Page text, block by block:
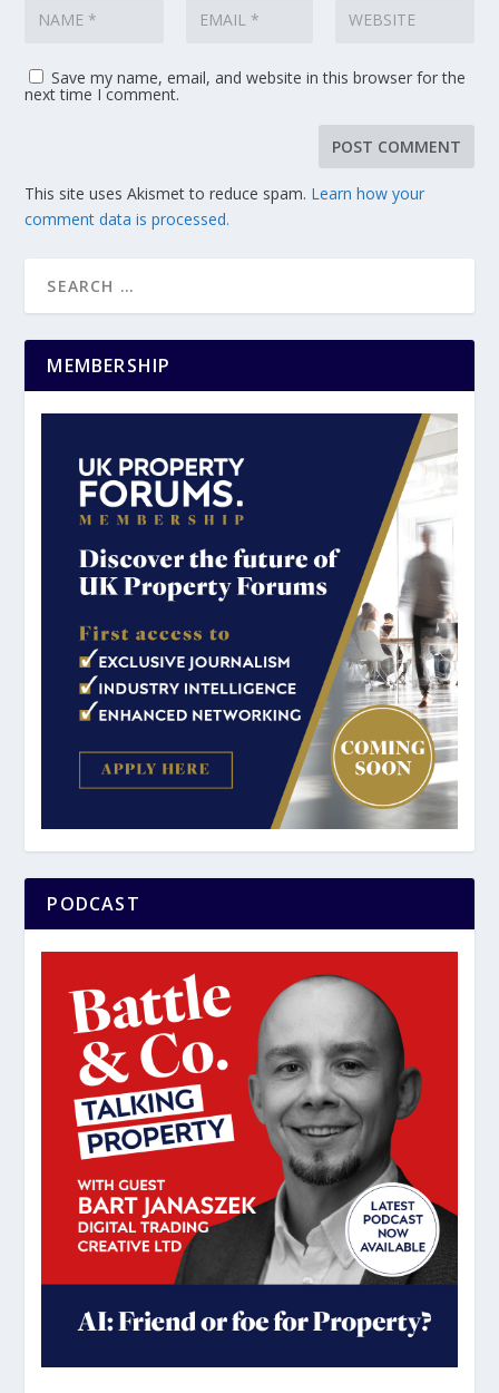
Save my name, email, and website in this browser for the
next time I comment.
This site uses Akismet to reduce spam. Learn how your
comment data is processed.
MEMBERSHIP
PODCAST